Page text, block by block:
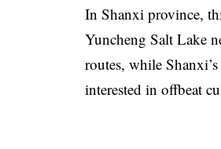
In Shanxi province,
Yuncheng Salt Lake
routes, while
interested in offbeat